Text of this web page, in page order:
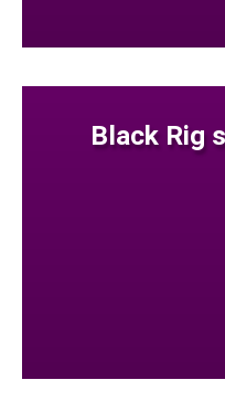
Black Rig